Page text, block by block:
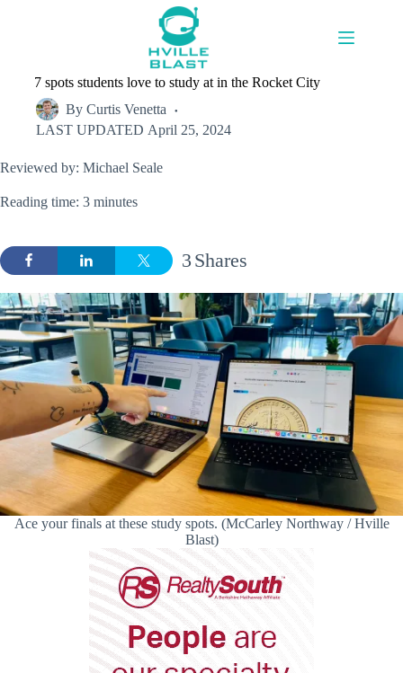
7 spots students love to study at in the Rocket City
By Curtis Venetta
LAST UPDATED April 25, 2024
Reviewed by: Michael Seale
Reading time: 3 minutes
Shares
3
Ace your finals at these study spots. (McCarley Northway / Hville
Blast)